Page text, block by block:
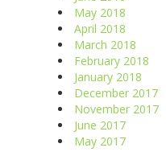
May 2018
April 2018
March 2018
February 2018
January 2018
December 2017
November 2017
June 2017
May 2017